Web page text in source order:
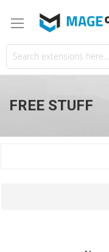
FREE STUFF